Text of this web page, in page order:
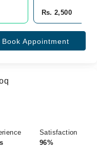
Rs. 2,500
Book Appointment
Satisfaction
96%